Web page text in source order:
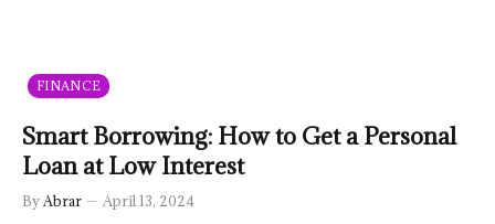
FINANCE
Smart Borrowing: How to Get a Personal
Loan at Low Interest
By Abrar April 13, 2024